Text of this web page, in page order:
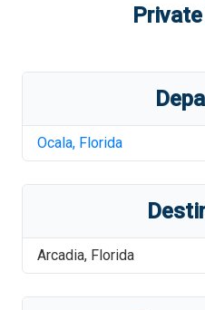
Ocala, Florida
Arcadia, Florida